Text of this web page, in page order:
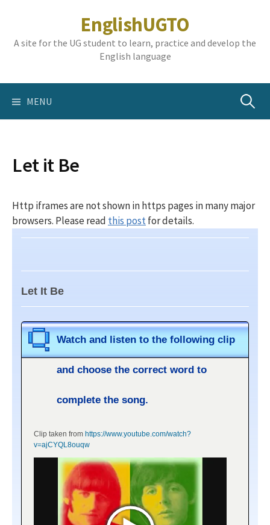
content
EnglishUGTO
A site for the UG student to learn, practice and develop the
English language
MENU Search
Let it Be
Http iframes are not shown in https pages in many major
browsers. Please read this postfor details.